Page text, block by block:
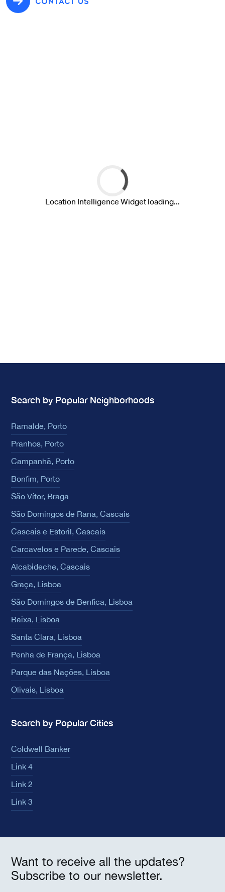
CONTACT US
Search by Popular Neighborhoods
Ramalde, Porto
Pranhos, Porto
Campanhã, Porto
Bonfim, Porto
São Vítor, Braga
São Domingos de Rana, Cascais
Cascais e Estoril, Cascais
Carcavelos e Parede, Cascais
Alcabideche, Cascais
Graça, Lisboa
São Domingos de Benfica, Lisboa
Baixa, Lisboa
Santa Clara, Lisboa
Penha de França, Lisboa
Parque das Nações, Lisboa
Olivais, Lisboa
Search by Popular Cities
Coldwell Banker
Link 4
Link 2
Link 3
Want to receive all the updates?
Subscribe to our newsletter.